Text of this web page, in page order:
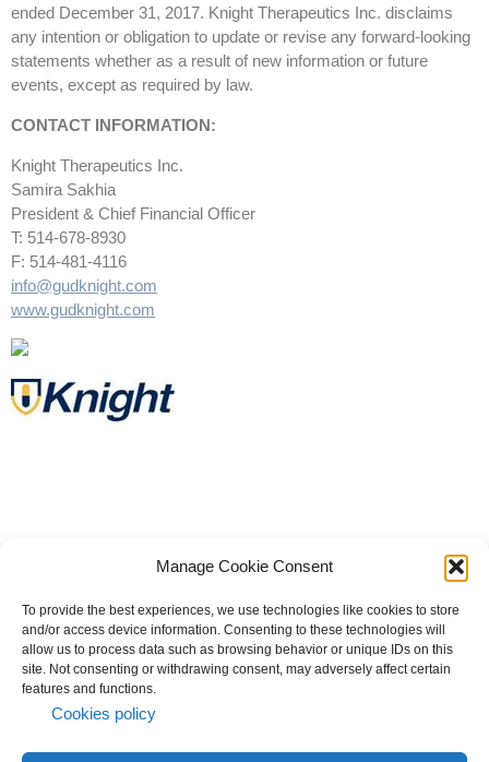
Manage Cookie Consent
To provide the best experiences, we use technologies like cookies to store
and/or access device information. Consenting to these technologies will
allow us to process data such as browsing behavior or unique IDs on this
site. Not consenting or withdrawing consent, may adversely affect certain
features and functions.
Cookies policy
ended December 31, 2017. Knight Therapeutics Inc. disclaims
any intention or obligation to update or revise any forward-looking
statements whether as a result of new information or future
events, except as required by law.
CONTACT INFORMATION:
Knight Therapeutics Inc.
Samira Sakhia
President & Chief Financial Officer
T: 514-678-8930
F: 514-481-4116
info@gudknight.com
www.gudknight.com
© 2023 All rights reserved | Knight Therapeutics Inc.
Code of Business Conduct and Ethics